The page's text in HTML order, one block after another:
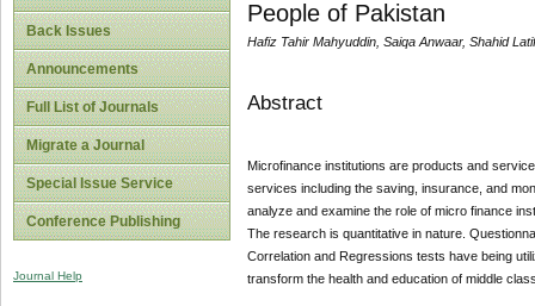
Back Issues
Announcements
Full List of Journals
Migrate a Journal
Special Issue Service
Conference Publishing
Journal Help
People of Pakistan
Hafiz Tahir Mahyuddin, Saiqa Anwaar, Shahid
Abstract
Microfinance institutions are products and
services including the saving, insurance, and
analyze and examine the role of micro finance
The research is quantitative in nature.
Correlation and Regressions tests have being
transform the health and education of middle